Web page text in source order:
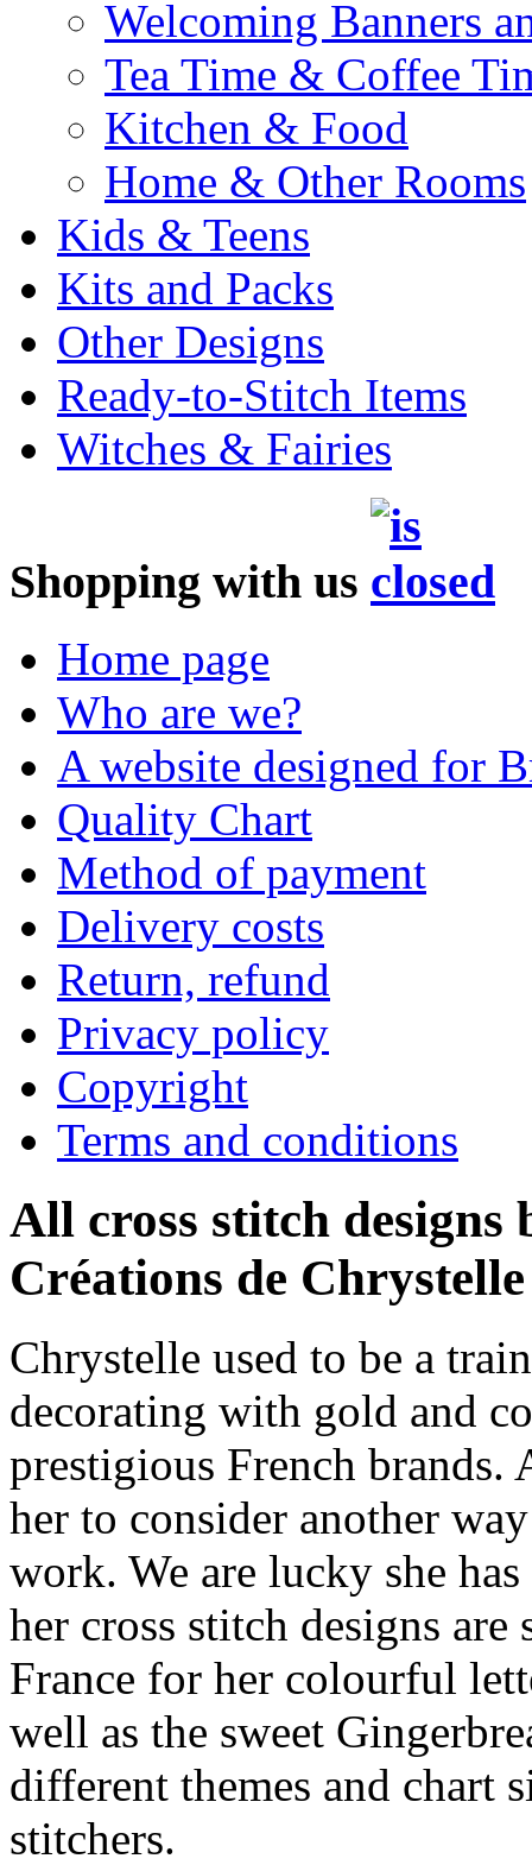
Welcoming Banners
Tea Time & Coffee
Kitchen & Food
Home & Other Rooms
Kids & Teens
Kits and Packs
Other Designs
Ready-to-Stitch Items
Witches & Fairies
Shopping with us
Home page
Who are we?
A website designed for
Quality Chart
Method of payment
Delivery costs
Return, refund
Privacy policy
Copyright
Terms and conditions
All cross stitch designs
Créations de Chrystelle
Chrystelle used to be a
decorating with gold and
prestigious French
her to consider another
work. We are lucky she
her cross stitch designs
France for her colourful
well as the sweet
different themes and chart
stitchers.